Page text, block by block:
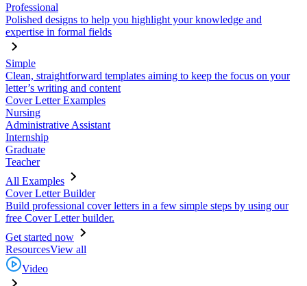
Professional
Polished designs to help you highlight your knowledge and
expertise in formal fields
Simple
Clean, straightforward templates aiming to keep the focus on your
letter’s writing and content
Cover Letter Examples
Nursing
Administrative Assistant
Internship
Graduate
Teacher
All Examples
Cover Letter Builder
Build professional cover letters in a few simple steps by using our
free Cover Letter builder.
Get started now
ResourcesView all
Video